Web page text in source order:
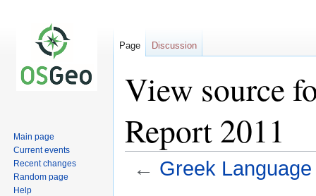
View source
Report 2011
← Greek
Page Discussion
Main page
Current events
Recent changes
Random page
Help